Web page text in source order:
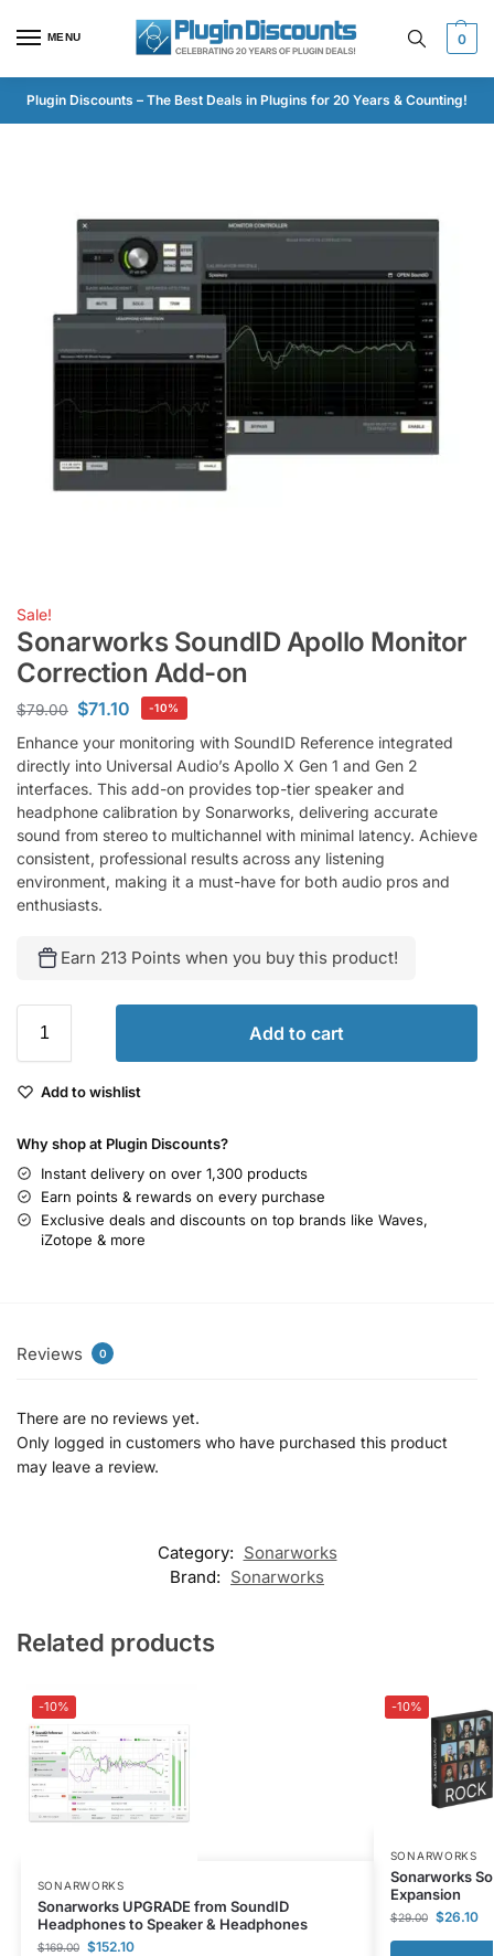
MENU 0
Plugin Discounts – The Best Deals in Plugins for 20 Years & Counting!
Sale!
Sonarworks SoundID Apollo Monitor
Correction Add-on
$79.00 $71.10 -10%
Enhance your monitoring with SoundID Reference integrated
directly into Universal Audio’s Apollo X Gen 1 and Gen 2
interfaces. This add-on provides top-tier speaker and
headphone calibration by Sonarworks, delivering accurate
sound from stereo to multichannel with minimal latency. Achieve
consistent, professional results across any listening
environment, making it a must-have for both audio pros and
enthusiasts.
Earn 213 Points when you buy this product!
Add to cart
Add to wishlist
Why shop at Plugin Discounts?
Instant delivery on over 1,300 products
Earn points & rewards on every purchase
Exclusive deals and discounts on top brands like Waves,
iZotope & more
Reviews 0
There are no reviews yet.
Only logged in customers who have purchased this product
may leave a review.
Category: Sonarworks
Brand: Sonarworks
Related products
-10%
SONARWORKS
Sonarworks UPGRADE from SoundID
Headphones to Speaker & Headphones
$169.00 $152.10
-10%
SONARWORKS
Sonarworks
Expansion
$29.00 $26.10